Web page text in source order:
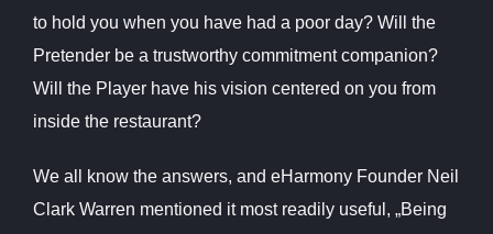
to hold you when you have had a poor day? Will the
Pretender be a trustworthy commitment companion?
Will the Player have his vision centered on you from
inside the restaurant?
We all know the answers, and eHarmony Founder Neil
Clark Warren mentioned it most readily useful, „Being